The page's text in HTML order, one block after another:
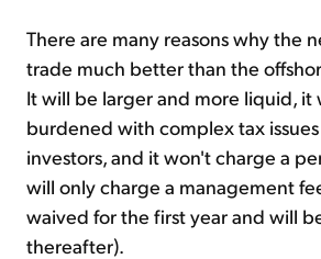
There are many reasons why the
trade much better than the
It will be larger and more liquid, it
burdened with complex tax issues
investors, and it won't charge a
will only charge a management
waived for the first year and will
thereafter).